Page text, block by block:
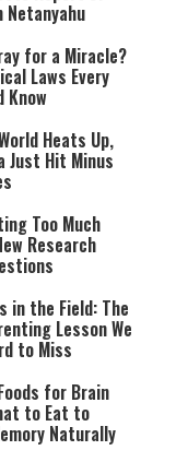
Netanyahu
for a Miracle?
Laws Every
Know
Heats Up,
Hit Minus
Too Much
Research
in the Field: The
Lesson We
to Miss
for Brain
to Eat to
Naturally